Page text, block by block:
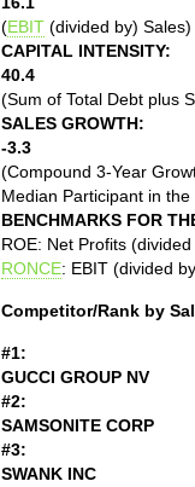
(EBIT (divided by) Sales)
CAPITAL INTENSITY:
40.4
(Sum of Total Debt plus
SALES GROWTH:
-3.3
(Compound 3-Year
Median Participant in the
BENCHMARKS FOR
ROE: Net Profits
RONCE: EBIT (divided
Competitor/Rank by
#1:
GUCCI GROUP NV
#2:
SAMSONITE CORP
#3:
SWANK INC